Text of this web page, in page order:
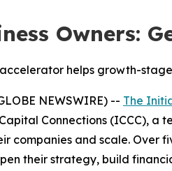
Owners:
accelerator helps growth-
NEWSWIRE) -- The
Connections (ICCC), a
companies and scale.
their strategy, build